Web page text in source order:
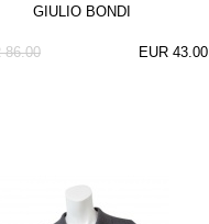
GIULIO BONDI
EUR 43.00
86.00